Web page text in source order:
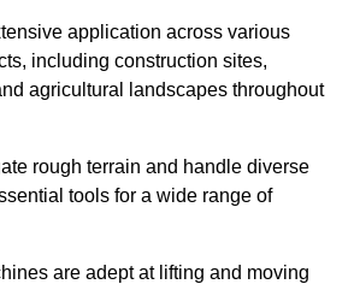
application across various
including construction sites,
agricultural landscapes throughout
rough terrain and handle diverse
tools for a wide range of
are adept at lifting and moving